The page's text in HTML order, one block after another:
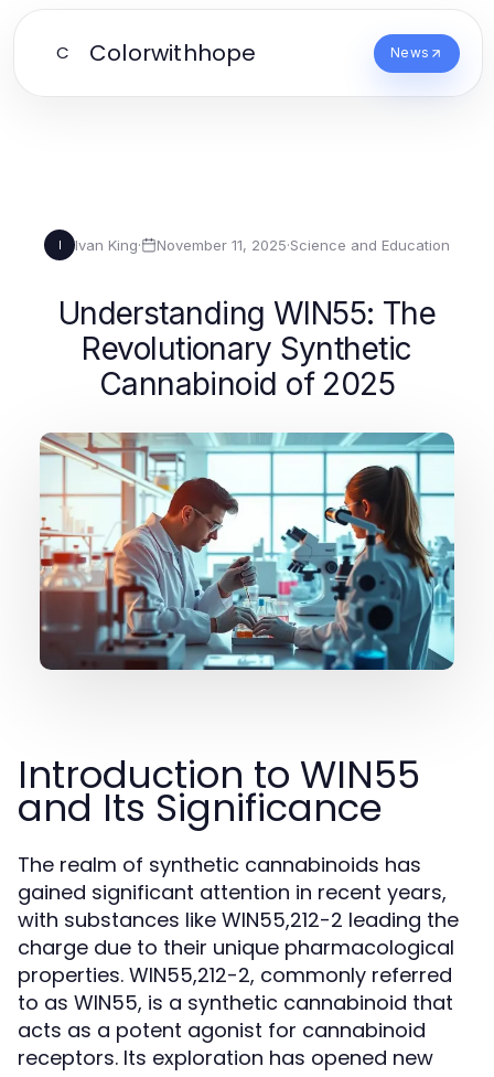
C Colorwithhope News
I Ivan King· November 11, 2025·Science and Education
Understanding WIN55: The
Revolutionary Synthetic
Cannabinoid of 2025
Introduction to WIN55
and Its Significance
The realm of synthetic cannabinoids has
gained significant attention in recent years,
with substances like WIN55,212-2 leading the
charge due to their unique pharmacological
properties. WIN55,212-2, commonly referred
to as WIN55, is a synthetic cannabinoid that
acts as a potent agonist for cannabinoid
receptors. Its exploration has opened new